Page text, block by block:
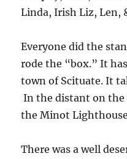
Linda, Irish Liz, Len,
Everyone did the
rode the “box.” It
town of Scituate. It
In the distant on the
the Minot
There was a well